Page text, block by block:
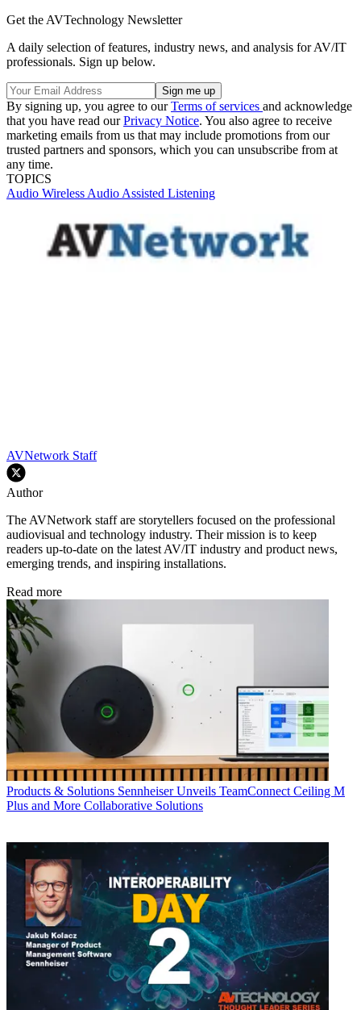
Get the AVTechnology Newsletter
A daily selection of features, industry news, and analysis for AV/IT
professionals. Sign up below.
By signing up, you agree to ourTerms of services and acknowledge
that you have read ourPrivacy Notice. You also agree to receive
marketing emails from us that may include promotions from our
trusted partners and sponsors, which you can unsubscribe from at
any time.
TOPICS
Audio Wireless Audio Assisted Listening
AVNetwork Staff
Author
The AVNetwork staff are storytellers focused on the professional
audiovisual and technology industry. Their mission is to keep
readers up-to-date on the latest AV/IT industry and product news,
emerging trends, and inspiring installations.
Read more
Products & Solutions Sennheiser Unveils TeamConnect Ceiling M
Plus and More Collaborative Solutions